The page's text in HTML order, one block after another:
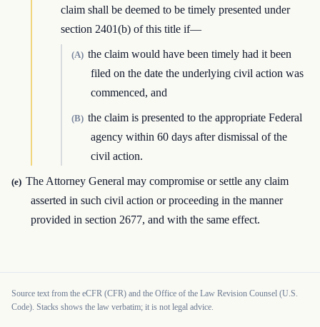
claim shall be deemed to be timely presented under
section 2401(b) of this title if—
(A) the claim would have been timely had it been
filed on the date the underlying civil action was
commenced, and
(B) the claim is presented to the appropriate Federal
agency within 60 days after dismissal of the
civil action.
(e) The Attorney General may compromise or settle any claim
asserted in such civil action or proceeding in the manner
provided in section 2677, and with the same effect.
Source text from the eCFR (CFR) and the Office of the Law Revision Counsel (U.S.
Code). Stacks shows the law verbatim; it is not legal advice.